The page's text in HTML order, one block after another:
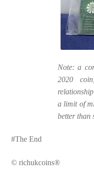
Note: a
2020
a limit of
better than
#The End
© richukcoins®